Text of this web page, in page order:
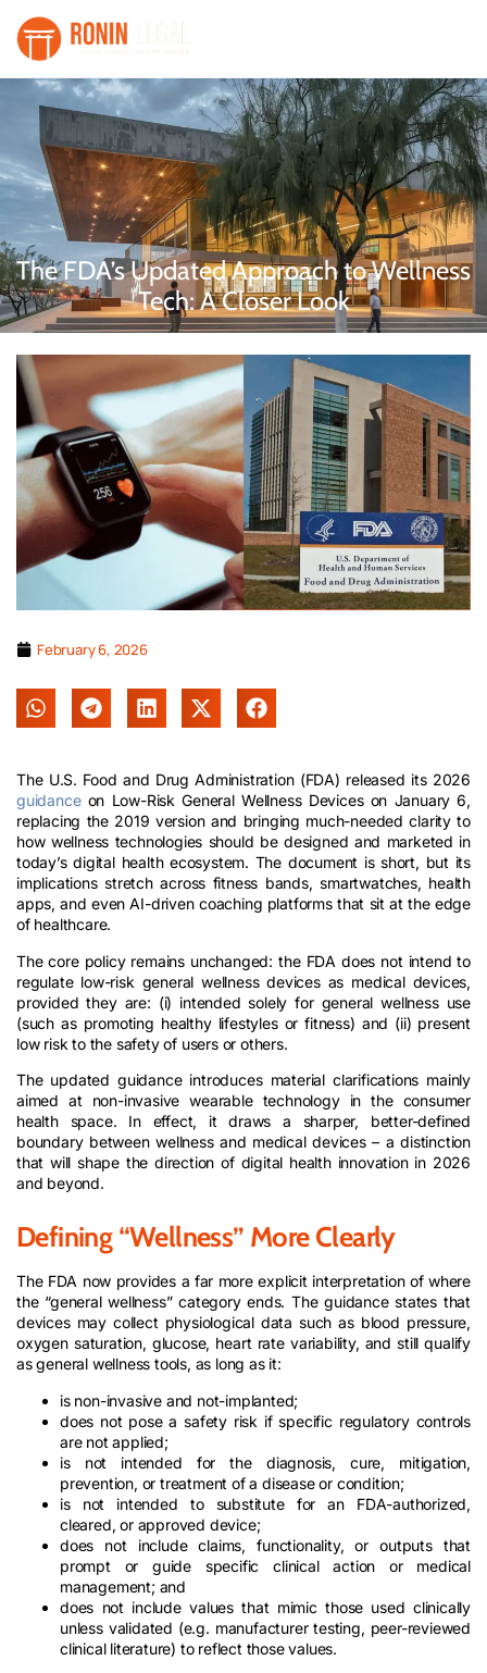
The FDA’s Updated Approach to Wellness
Tech: A Closer Look
February 6, 2026
The U.S. Food and Drug Administration (FDA) released its 2026
guidanceon Low-Risk General Wellness Devices on January 6,
replacing the 2019 version and bringing much-needed clarity to
how wellness technologies should be designed and marketed in
today’s digital health ecosystem. The document is short, but its
implications stretch across fitness bands, smartwatches, health
apps, and even AI-driven coaching platforms that sit at the edge
of healthcare.
The core policy remains unchanged: the FDA does not intend to
regulate low-risk general wellness devices as medical devices,
provided they are: (i) intended solely for general wellness use
(such as promoting healthy lifestyles or fitness) and (ii) present
low risk to the safety of users or others.
The updated guidance introduces material clarifications mainly
aimed at non-invasive wearable technology in the consumer
health space. In effect, it draws a sharper, better-defined
boundary between wellness and medical devices – a distinction
that will shape the direction of digital health innovation in 2026
and beyond.
Defining “Wellness” More Clearly
The FDA now provides a far more explicit interpretation of where
the “general wellness” category ends. The guidance states that
devices may collect physiological data such as blood pressure,
oxygen saturation, glucose, heart rate variability, and still qualify
as general wellness tools, as long as it:
is non-invasive and not-implanted;
does not pose a safety risk if specific regulatory controls
are not applied;
is not intended for the diagnosis, cure, mitigation,
prevention, or treatment of a disease or condition;
is not intended to substitute for an FDA-authorized,
cleared, or approved device;
does not include claims, functionality, or outputs that
prompt or guide specific clinical action or medical
management; and
does not include values that mimic those used clinically
unless validated (e.g. manufacturer testing, peer-reviewed
clinical literature) to reflect those values.